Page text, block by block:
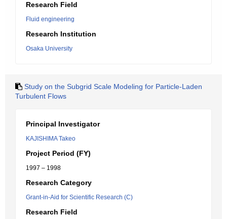
Research Field
Fluid engineering
Research Institution
Osaka University
Study on the Subgrid Scale Modeling for Particle-Laden
Turbulent Flows
Principal Investigator
KAJISHIMA Takeo
Project Period (FY)
1997 – 1998
Research Category
Grant-in-Aid for Scientific Research (C)
Research Field